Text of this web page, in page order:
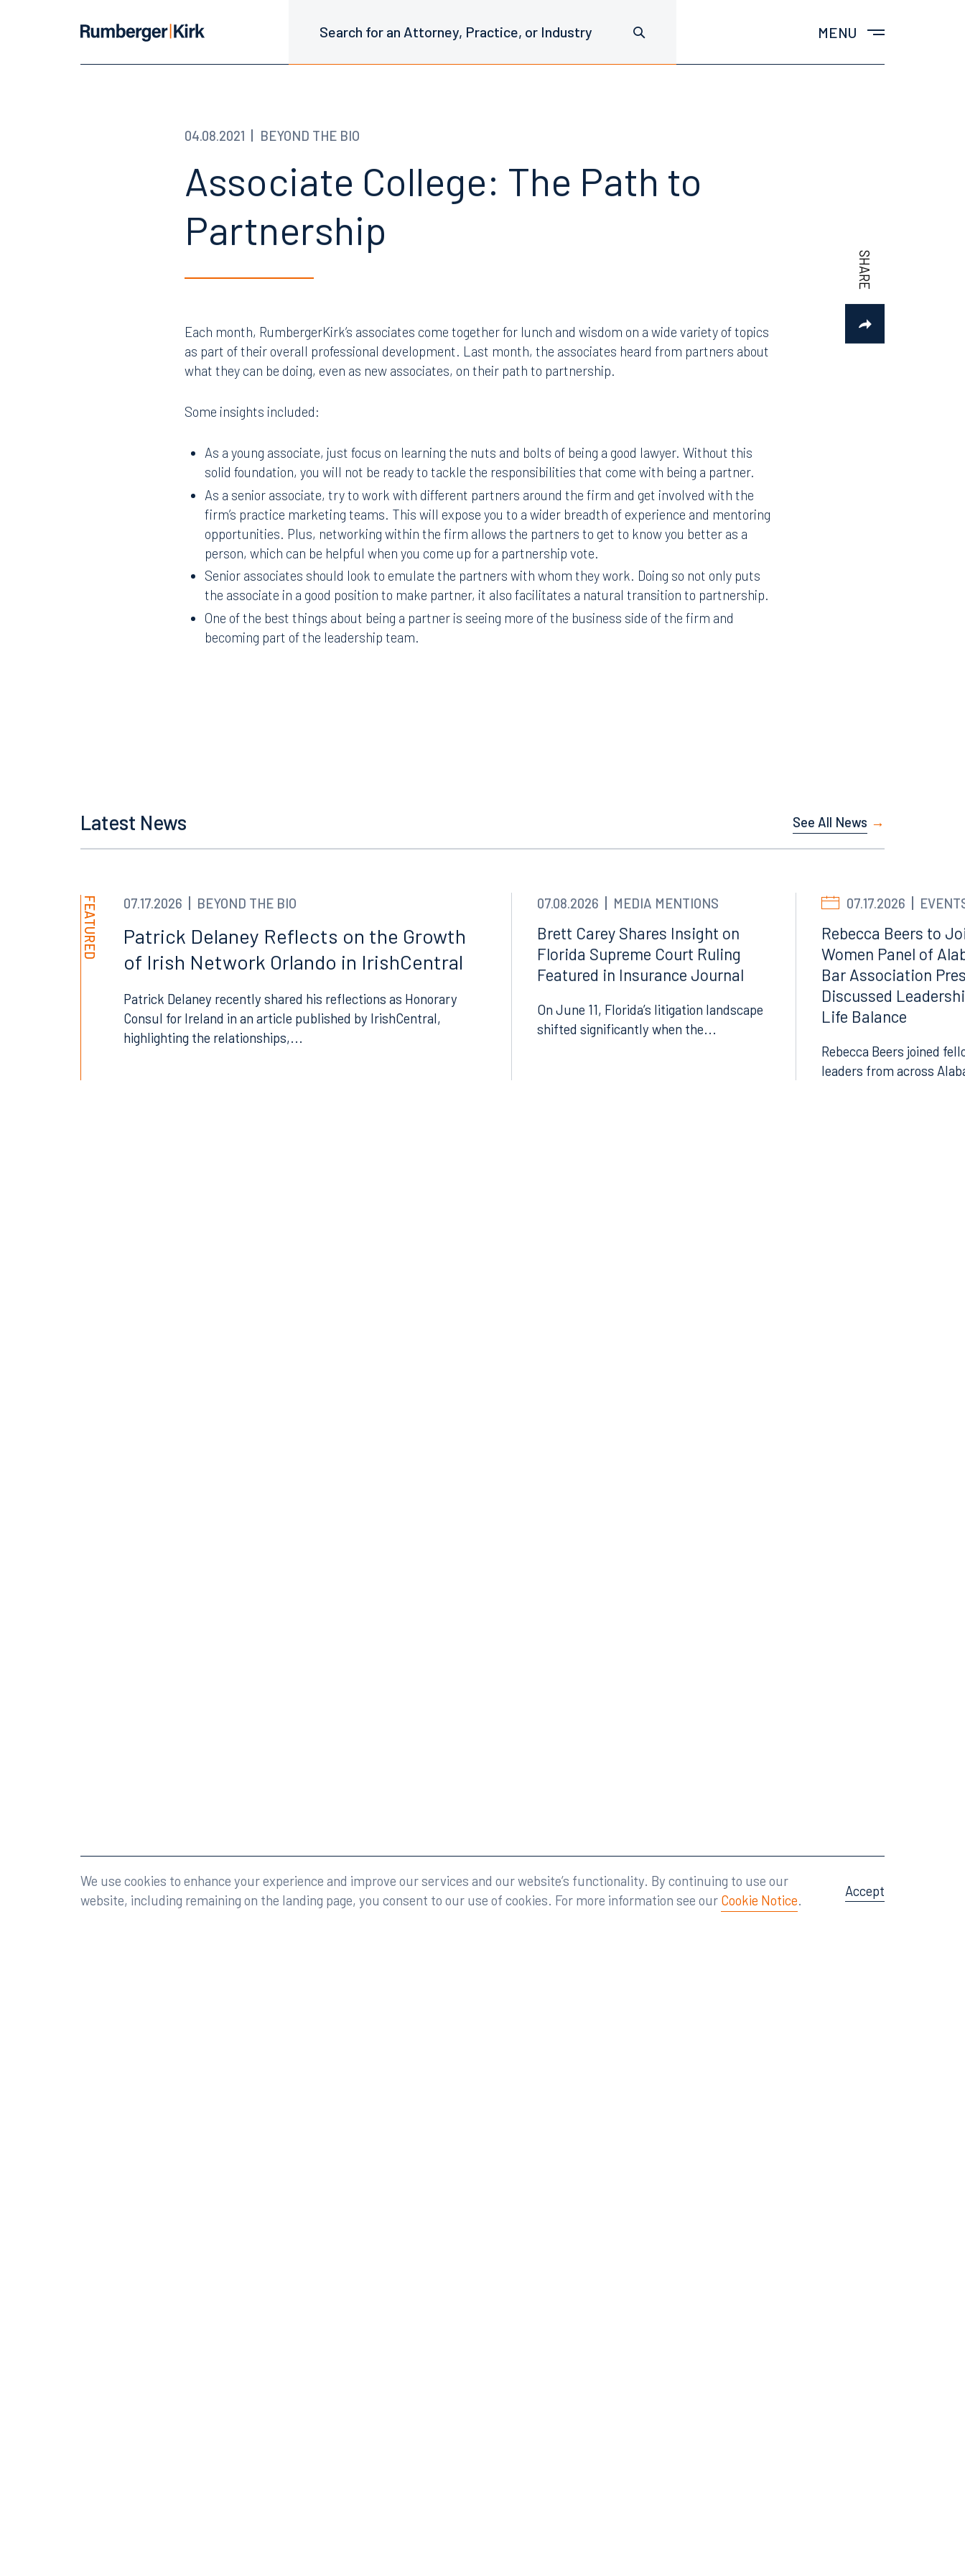
MENU
We use cookies to enhance your experience and improve our services and our website’s functionality. By continuing to use our
website, including remaining on the landing page, you consent to our use of cookies. For more information see our Cookie Notice.
Accept
04.08.2021 BEYOND THE BIO
Associate College: The Path to
Partnership
Each month, RumbergerKirk’s associates come together for lunch and wisdom on a wide variety of topics
as part of their overall professional development. Last month, the associates heard from partners about
what they can be doing, even as new associates, on their path to partnership.
Some insights included:
As a young associate, just focus on learning the nuts and bolts of being a good lawyer. Without this
solid foundation, you will not be ready to tackle the responsibilities that come with being a partner.
As a senior associate, try to work with different partners around the firm and get involved with the
firm’s practice marketing teams. This will expose you to a wider breadth of experience and mentoring
opportunities. Plus, networking within the firm allows the partners to get to know you better as a
person, which can be helpful when you come up for a partnership vote.
Senior associates should look to emulate the partners with whom they work. Doing so not only puts
the associate in a good position to make partner, it also facilitates a natural transition to partnership.
One of the best things about being a partner is seeing more of the business side of the firm and
becoming part of the leadership team.
Latest News See All News
FEATURED 07.17.2026 BEYOND THE BIO
Patrick Delaney Reflects on the Growth
of Irish Network Orlando in IrishCentral
Patrick Delaney recently shared his reflections as Honorary
Consul for Ireland in an article published by IrishCentral,
highlighting the relationships,...
07.08.2026 MEDIA MENTIONS
Brett Carey Shares Insight on
Florida Supreme Court Ruling
Featured in Insurance Journal
On June 11, Florida’s litigation landscape
shifted significantly when the...
07.17.2026
Rebecca Beers to
Women Panel of
Bar Association
Discussed
Life Balance
Rebecca Beers joined
leaders from across
Offices
Orlando
300 South Orange Avenue
Suite 1400
Orlando, FL 32801
Miami
Suite 3000
Miami, FL 33130
100 North Tampa Street
Suite 2000
Tampa, FL 33602
813.223.4253
Birmingham
Start a conversation
Facebook
LinkedIn
X
Instagram
©2026 Rumberger, Kirk & Caldwell, P.A.All rights reserved. Legal Attorney Advertising